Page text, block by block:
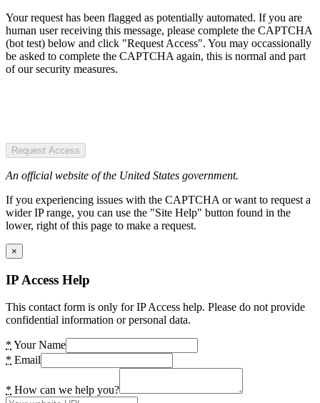
Your request has been flagged as potentially automated. If you are
human user receiving this message, please complete the CAPTCHA
(bot test) below and click "Request Access". You may occassionally
be asked to complete the CAPTCHA again, this is normal and part
of our security measures.
Request Access
An official website of the United States government.
If you experiencing issues with the CAPTCHA or want to request a
wider IP range, you can use the "Site Help" button found in the
lower, right of this page to make a request.
×
IP Access Help
This contact form is only for IP Access help. Please do not provide
confidential information or personal data.
* Your Name
* Email
* How can we help you?